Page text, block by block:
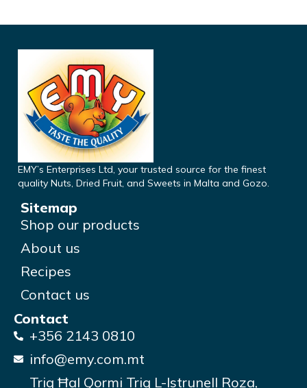
EMY’s Enterprises Ltd, your trusted source for the finest
quality Nuts, Dried Fruit, and Sweets in Malta and Gozo.
Sitemap
Shop our products
About us
Recipes
Contact us
Contact
+356 2143 0810
info@emy.com.mt
Triq Ħal Qormi Triq L-Istrunell Roza,